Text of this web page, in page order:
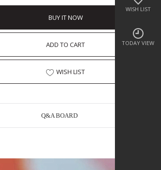
WISH LIST
TODAY VIEW
BUY IT NOW
ADD TO CART
WISH LIST
Q&A BOARD